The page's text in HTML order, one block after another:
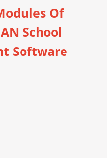
Of
School
Software